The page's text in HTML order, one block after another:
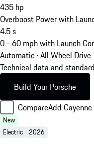
435 hp
Overboost Power with
4.5s
0 - 60 mph with Launch
Automatic · All Wheel Drive
Technical data and
Build Your Porsche
CompareAdd
New
Electric 2026